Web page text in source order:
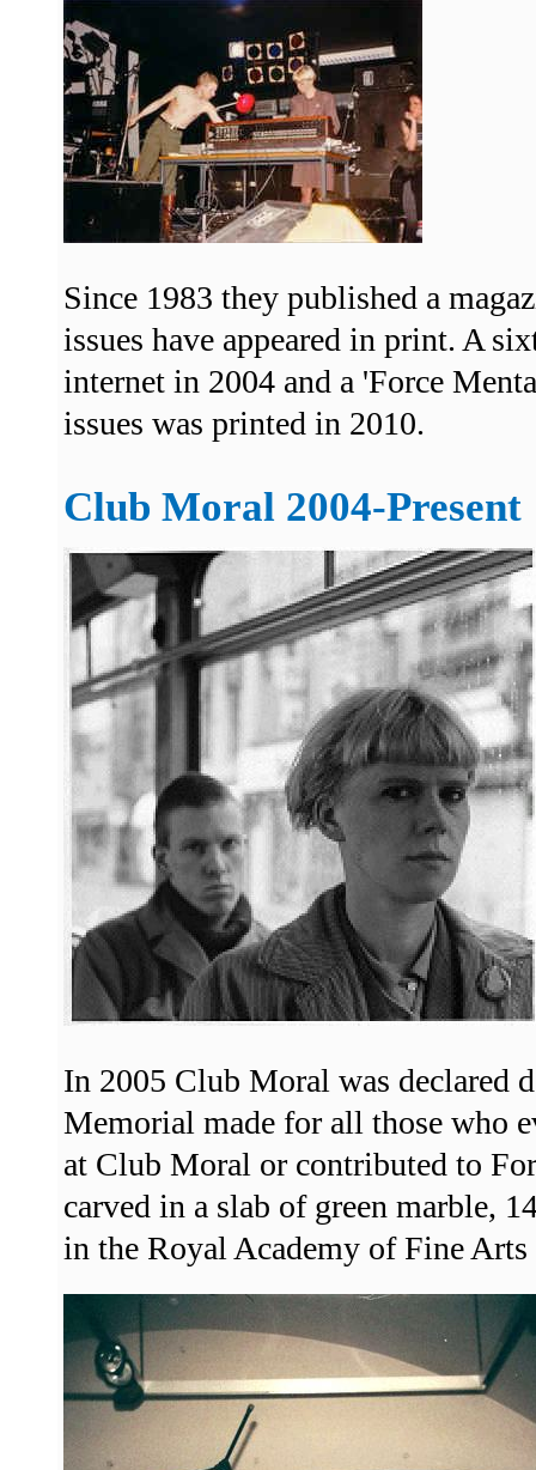
Since 1983 they published a
issues have appeared in print. A
internet in 2004 and a 'Force
issues was printed in 2010.
Club Moral 2004-Present
In 2005 Club Moral was declared
Memorial made for all those who
at Club Moral or contributed to
carved in a slab of green marble,
in the Royal Academy of Fine